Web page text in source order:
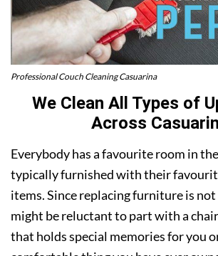
Professional Couch Cleaning Casuarina
We Clean All Types of
Across
Everybody has a favourite room in
typically furnished with their
items. Since replacing furniture is not
might be reluctant to part with a
that holds special memories for you